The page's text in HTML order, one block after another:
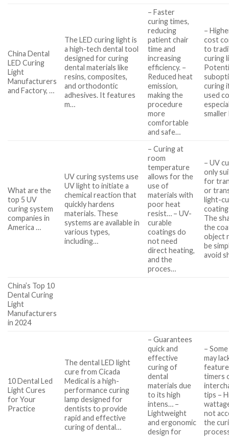
China Dental
LED Curing
Light
Manufacturers
and Factory, …
The LED curing light is
a high-tech dental tool
designed for curing
dental materials like
resins, composites,
and orthodontic
adhesives. It features
m…
– Faster
curing times,
reducing
patient chair
time and
increasing
efficiency. –
Reduced heat
emission,
making the
procedure
more
comfortable
and safe…
–
cost
to
curing
curing
used
What are the
top 5 UV
curing system
companies in
America …
UV curing systems use
UV light to initiate a
chemical reaction that
quickly hardens
materials. These
systems are available in
various types,
including…
– Curing at
room
temperature
allows for the
use of
materials with
poor heat
resist… – UV-
curable
coatings do
not need
direct heating,
and the
proces…
– UV
only
for
or
light-
The
the
object
be
avoid
China’s Top 10
Dental Curing
Light
Manufacturers
in 2024
10 Dental Led
Light Cures
for Your
Practice
The dental LED light
cure from Cicada
Medical is a high-
performance curing
lamp designed for
dentists to provide
rapid and effective
curing of dental…
– Guarantees
quick and
effective
curing of
dental
materials due
to its high
intens… –
Lightweight
and ergonomic
design for
–
may
timers
tips –
not
the